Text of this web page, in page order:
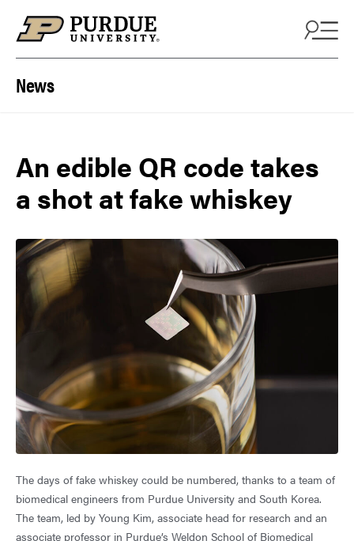
News
An edible QR code takes
a shot at fake whiskey
The days of fake whiskey could be numbered, thanks to a team of
biomedical engineers from Purdue University and South Korea.
The team, led by Young Kim, associate head for research and an
associate professor in Purdue’s Weldon School of Biomedical